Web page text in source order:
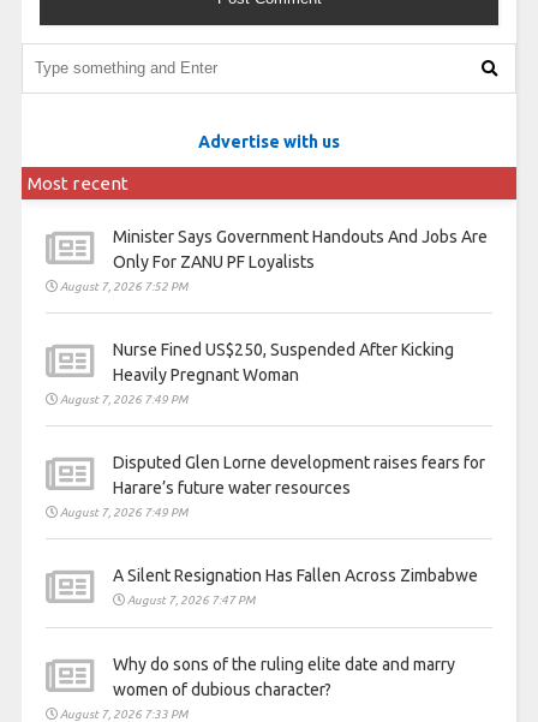
Advertise with us
Most recent
Minister Says Government Handouts And Jobs Are
Only For ZANU PF Loyalists
August 7, 2026 7:52 PM
Nurse Fined US$250, Suspended After Kicking
Heavily Pregnant Woman
August 7, 2026 7:49 PM
Disputed Glen Lorne development raises fears for
Harare’s future water resources
August 7, 2026 7:49 PM
A Silent Resignation Has Fallen Across Zimbabwe
August 7, 2026 7:47 PM
Why do sons of the ruling elite date and marry
women of dubious character?
August 7, 2026 7:33 PM